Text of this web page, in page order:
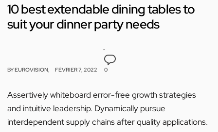
10 best extendable dining tables to
suit your dinner party needs
BYEUROVISION FÉVRIER 7, 2022 0
Assertively whiteboard error-free growth strategies
and intuitive leadership. Dynamically pursue
interdependent supply chains after quality applications.